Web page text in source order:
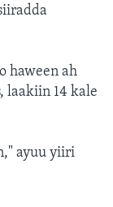
haween ah
laakiin 14 kale
ayuu yiiri